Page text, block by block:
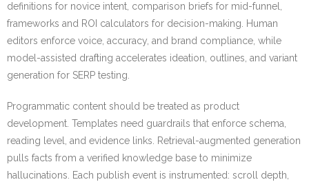
definitions for novice intent, comparison briefs for mid-funnel,
frameworks and ROI calculators for decision-making. Human
editors enforce voice, accuracy, and brand compliance, while
model-assisted drafting accelerates ideation, outlines, and variant
generation for SERP testing.
Programmatic content should be treated as product
development. Templates need guardrails that enforce schema,
reading level, and evidence links. Retrieval-augmented generation
pulls facts from a verified knowledge base to minimize
hallucinations. Each publish event is instrumented: scroll depth,